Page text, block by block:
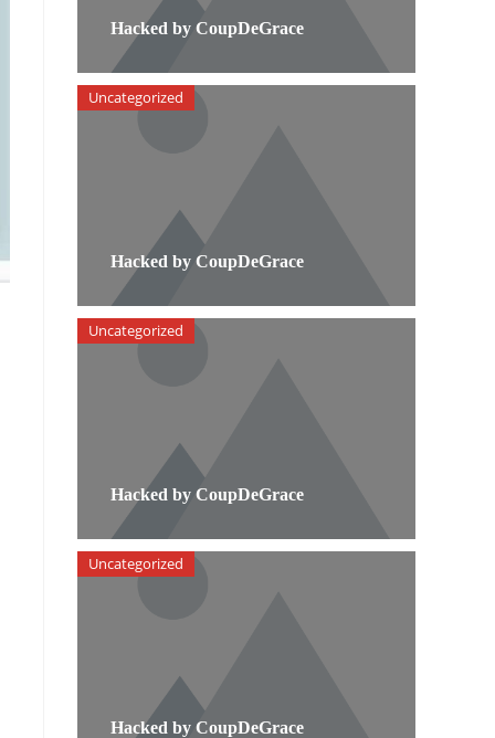
Hacked by CoupDeGrace
Hacked by CoupDeGrace
Uncategorized
Hacked by CoupDeGrace
Uncategorized
Hacked by CoupDeGrace
Uncategorized